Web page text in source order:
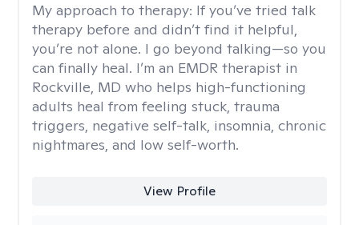
My approach to therapy: If you’ve tried talk
therapy before and didn’t find it helpful,
you’re not alone. I go beyond talking—so you
can finally heal. I’m an EMDR therapist in
Rockville, MD who helps high-functioning
adults heal from feeling stuck, trauma
triggers, negative self-talk, insomnia, chronic
nightmares, and low self-worth.
View Profile